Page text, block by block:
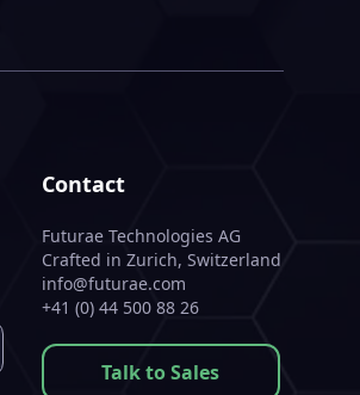
Contact
Futurae Technologies AG
Crafted in Zurich, Switzerland
info@futurae.com
+41 (0) 44 500 88 26
Talk to Sales